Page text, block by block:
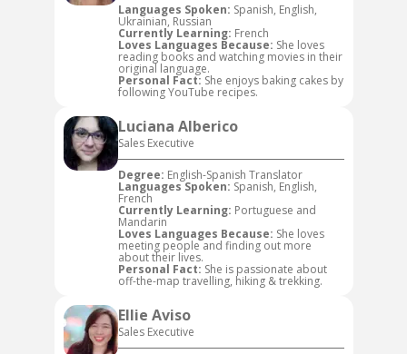
Languages Spoken: Spanish, English,
Ukrainian, Russian
Currently Learning: French
Loves Languages Because: She loves
reading books and watching movies in their
original language.
Personal Fact: She enjoys baking cakes by
following YouTube recipes.
Luciana Alberico
Sales Executive
Degree: English-Spanish Translator
Languages Spoken: Spanish, English,
French
Currently Learning: Portuguese and
Mandarin
Loves Languages Because: She loves
meeting people and finding out more
about their lives.
Personal Fact: She is passionate about
off-the-map travelling, hiking & trekking.
Ellie Aviso
Sales Executive